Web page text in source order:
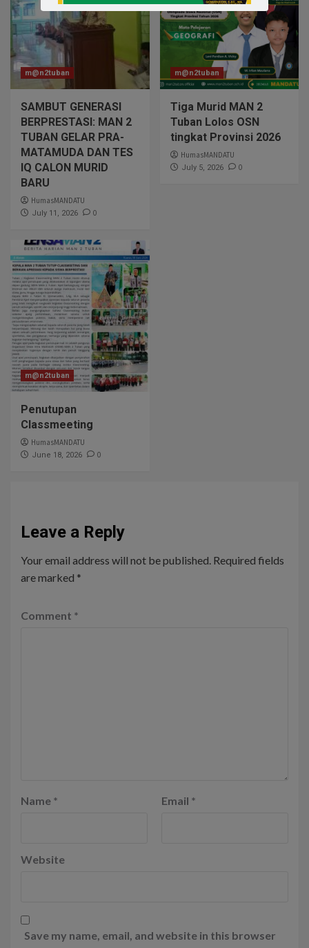
m@n2tuban
SAMBUT GENERASI
BERPRESTASI: MAN 2
TUBAN GELAR PRA-
MATAMUDA DAN TES
IQ CALON MURID
BARU
HumasMANDATU
July 11, 2026 0
m@n2tuban
Tiga Murid MAN 2
Tuban Lolos OSN
tingkat Provinsi 2026
HumasMANDATU
July 5, 2026 0
m@n2tuban
Penutupan
Classmeeting
HumasMANDATU
June 18, 2026 0
Leave a Reply
Your email address will not be published. Required fields
are marked *
Comment *
Name * Email *
Website
Save my name, email, and website in this browser